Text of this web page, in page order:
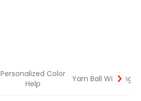
Personalized Color
Help
Yarn Ball Winding